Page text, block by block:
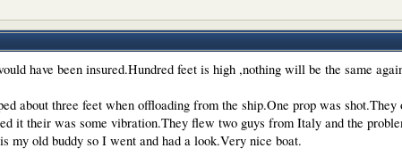
have been insured.Hundred feet is high ,nothing will be the same
about three feet when offloading from the ship.One prop was shot.They
it their was some vibration.They flew two guys from Italy and the
my old buddy so I went and had a look.Very nice boat.